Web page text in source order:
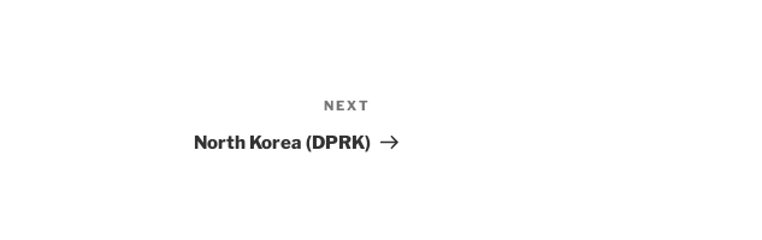
Post
NEXT
North Korea (DPRK)